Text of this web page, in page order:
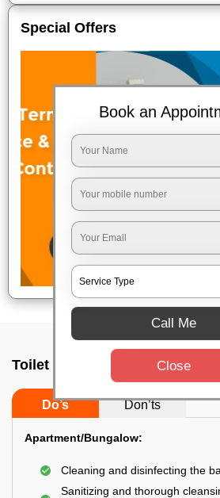
Special Offers
Toilet Cleaning Service In
Do’s Don’ts
Apartment/Bungalow:
Cleaning and disinfecting the
Sanitizing and thorough
Book an
Call Me
Close